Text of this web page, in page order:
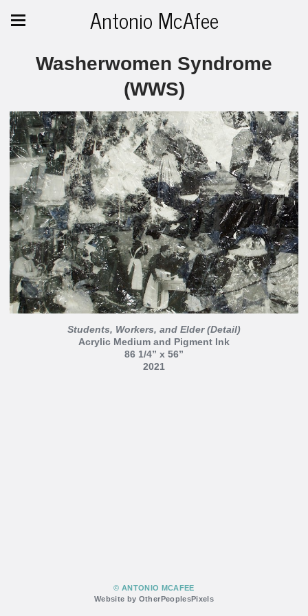
Antonio McAfee
Washerwomen Syndrome
(WWS)
Students, Workers, and Elder (Detail)
Acrylic Medium and Pigment Ink
86 1/4” x 56”
2021
© ANTONIO MCAFEE
Website by OtherPeoplesPixels